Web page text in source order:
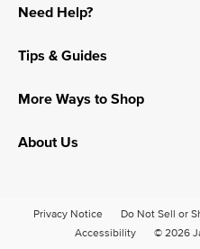
Need Help?
Tips & Guides
More Ways to Shop
About Us
Privacy Notice Do Not Sell or
Accessibility
© 2026